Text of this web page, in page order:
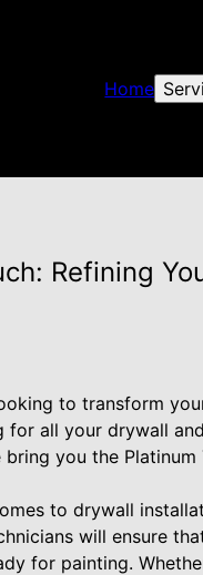
Home
Refining
to transform
for all your drywall
bring you the
to drywall
will ensure
for painting.